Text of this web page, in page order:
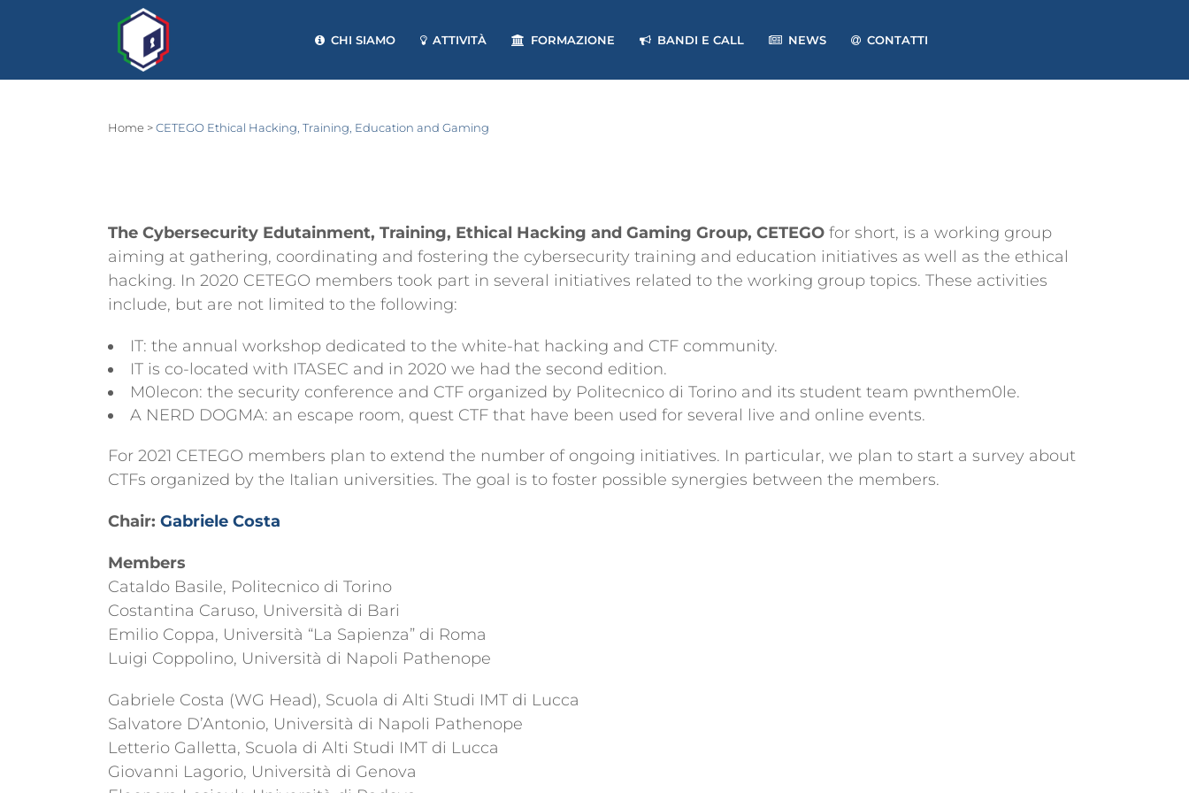
CHI SIAMO ATTIVITÀ FORMAZIONE BANDI E CALL NEWS CONTATTI
Home >CETEGO Ethical Hacking, Training, Education and Gaming
The Cybersecurity Edutainment, Training, Ethical Hacking and Gaming Group, CETEGO for short, is a working group
aiming at gathering, coordinating and fostering the cybersecurity training and education initiatives as well as the ethical
hacking. In 2020 CETEGO members took part in several initiatives related to the working group topics. These activities
include, but are not limited to the following:
IT: the annual workshop dedicated to the white-hat hacking and CTF community.
IT is co-located with ITASEC and in 2020 we had the second edition.
M0lecon: the security conference and CTF organized by Politecnico di Torino and its student team pwnthem0le.
A NERD DOGMA: an escape room, quest CTF that have been used for several live and online events.
For 2021 CETEGO members plan to extend the number of ongoing initiatives. In particular, we plan to start a survey about
CTFs organized by the Italian universities. The goal is to foster possible synergies between the members.
Chair: Gabriele Costa
Members
Cataldo Basile, Politecnico di Torino
Costantina Caruso, Università di Bari
Emilio Coppa, Università “La Sapienza” di Roma
Luigi Coppolino, Università di Napoli Pathenope
Gabriele Costa (WG Head), Scuola di Alti Studi IMT di Lucca
Salvatore D’Antonio, Università di Napoli Pathenope
Letterio Galletta, Scuola di Alti Studi IMT di Lucca
Giovanni Lagorio, Università di Genova